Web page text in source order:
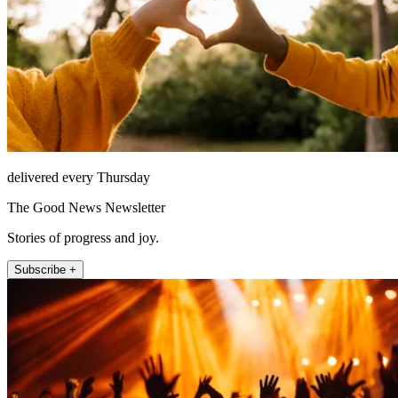
delivered every Thursday
The Good News Newsletter
Stories of progress and joy.
Subscribe +